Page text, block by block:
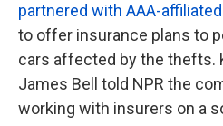
partnered with AAA-
to offer insurance plans to
cars affected by the thefts.
James Bell told NPR the
working with insurers on a